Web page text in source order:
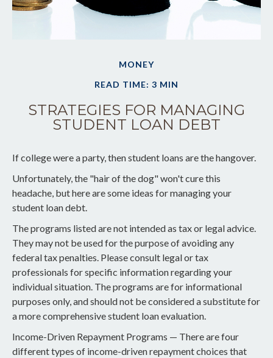
MONEY
READ TIME: 3 MIN
STRATEGIES FOR MANAGING
STUDENT LOAN DEBT
If college were a party, then student loans are the hangover.
Unfortunately, the "hair of the dog" won't cure this
headache, but here are some ideas for managing your
student loan debt.
The programs listed are not intended as tax or legal advice.
They may not be used for the purpose of avoiding any
federal tax penalties. Please consult legal or tax
professionals for specific information regarding your
individual situation. The programs are for informational
purposes only, and should not be considered a substitute for
a more comprehensive student loan evaluation.
Income-Driven Repayment Programs — There are four
different types of income-driven repayment choices that